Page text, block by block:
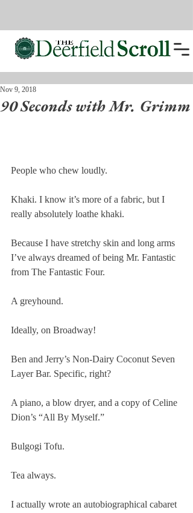
90 Seconds with Mr. Grimm
Nov 9, 2018
People who chew loudly.
Khaki. I know it’s more of a fabric, but I
really absolutely loathe khaki.
Because I have stretchy skin and long arms
I’ve always dreamed of being Mr. Fantastic
from The Fantastic Four.
A greyhound.
Ideally, on Broadway!
Ben and Jerry’s Non-Dairy Coconut Seven
Layer Bar. Specific, right?
A piano, a blow dryer, and a copy of Celine
Dion’s “All By Myself.”
Bulgogi Tofu.
Tea always.
I actually wrote an autobiographical cabaret